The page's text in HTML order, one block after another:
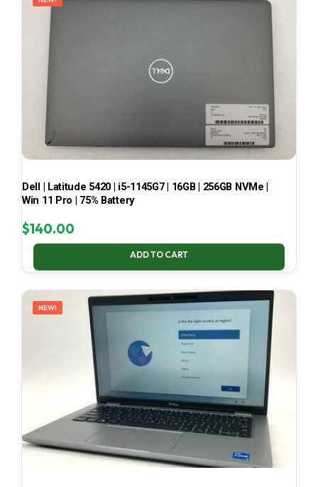
Dell | Latitude 5420 | i5-1145G7 | 16GB | 256GB NVMe |
Win 11 Pro | 75% Battery
$140.00
ADD TO CART
NEW!